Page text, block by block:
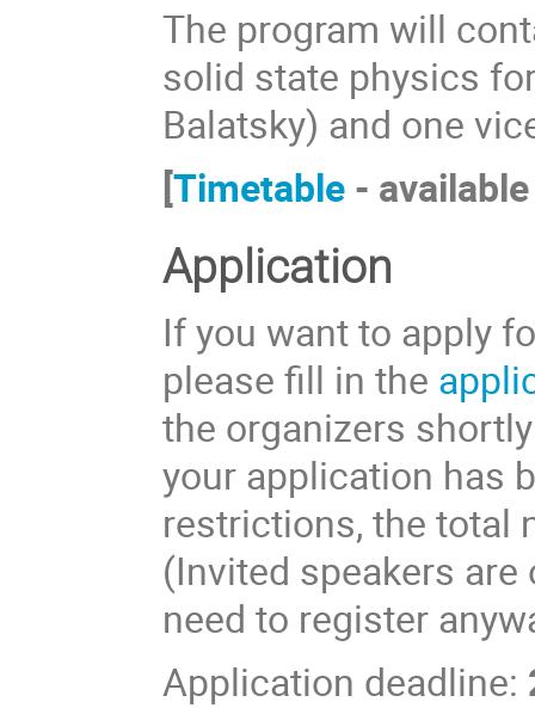
The program will
solid state physics
Balatsky) and one
[Timetable -
Application
If you want to apply
please fill in the
the organizers
your application has
restrictions, the total
(Invited speakers
need to register
Application deadline: